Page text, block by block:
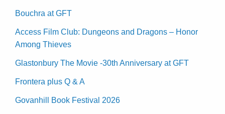
Bouchra at GFT
Access Film Club: Dungeons and Dragons – Honor
Among Thieves
Glastonbury The Movie -30th Anniversary at GFT
Frontera plus Q & A
Govanhill Book Festival 2026